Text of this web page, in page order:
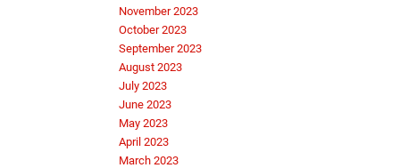
November 2023
October 2023
September 2023
August 2023
July 2023
June 2023
May 2023
April 2023
March 2023